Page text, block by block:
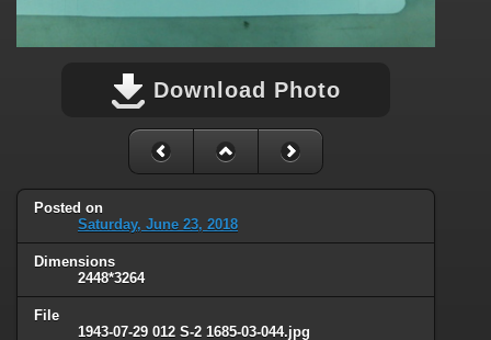
Download Photo
Posted on
Saturday, June 23, 2018
Dimensions
2448*3264
File
1943-07-29 012 S-2 1685-03-044.jpg